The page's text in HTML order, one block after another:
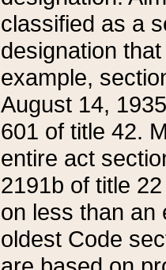
classified as a
designation
example,
August 14,
601 of title 42.
entire act
2191b of title
on less than an
oldest Code